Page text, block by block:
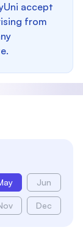
accept
from
Jun
Dec